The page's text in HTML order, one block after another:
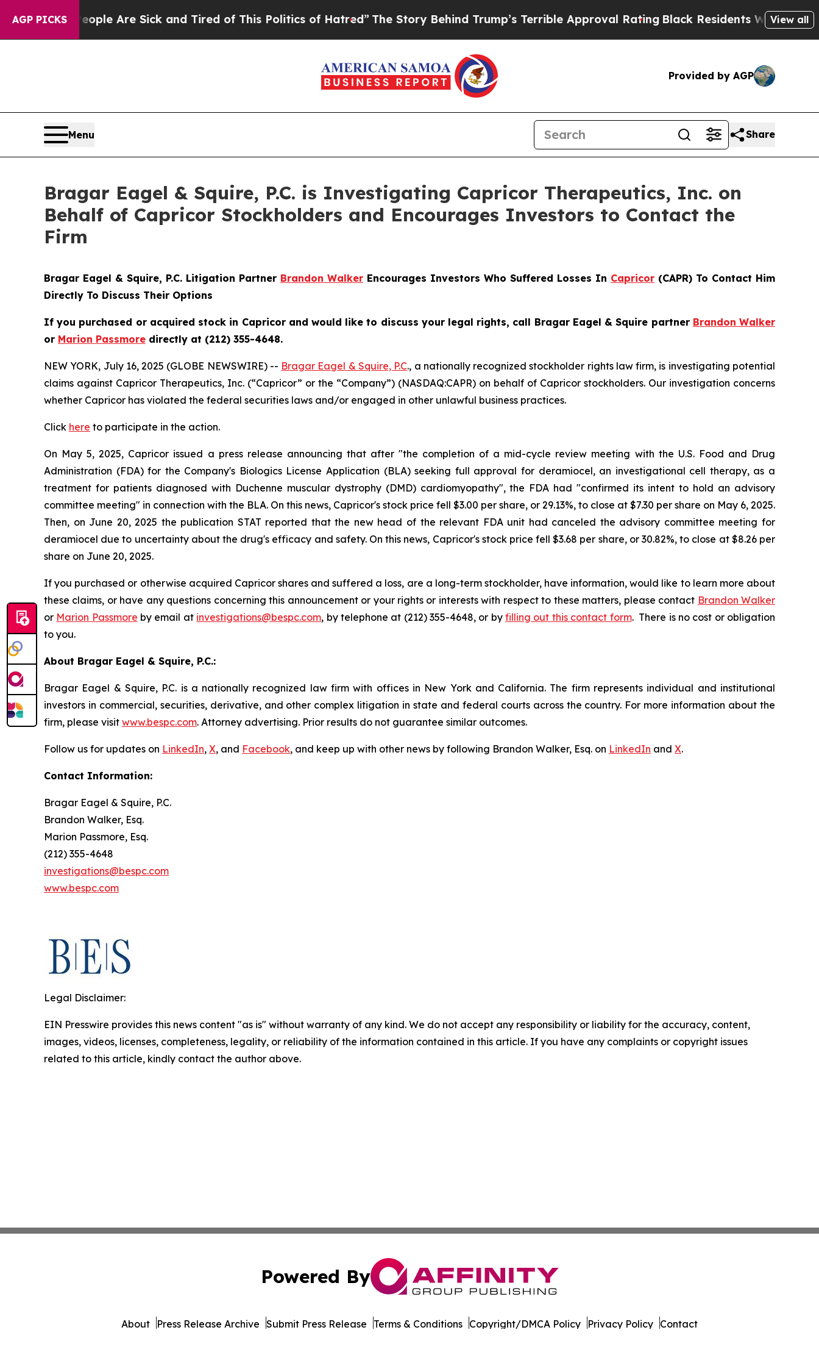
AGP PICKS
“People Are Sick and Tired of This Politics of Hatred” The Story Behind Trump’s Terrible Approval Rating Black Residents Warned ofView all
Provided by AGP
Menu Share
Bragar Eagel & Squire, P.C. is Investigating Capricor Therapeutics, Inc. on
Behalf of Capricor Stockholders and Encourages Investors to Contact the
Firm
Bragar Eagel & Squire, P.C. Litigation Partner Brandon Walker Encourages Investors Who Suffered Losses In Capricor (CAPR) To Contact Him
Directly To Discuss Their Options
If you purchased or acquired stock in Capricorand would like to discuss your legal rights, call Bragar Eagel & Squire partner Brandon Walker
or Marion Passmore directly at (212) 355-4648.
NEW YORK, July 16, 2025 (GLOBE NEWSWIRE) -- Bragar Eagel & Squire, P.C., a nationally recognized stockholder rights law firm, is investigating potential
claims against Capricor Therapeutics, Inc. (“Capricor” or the “Company”) (NASDAQ:CAPR) on behalf of Capricor stockholders. Our investigation concerns
whether Capricor has violated the federal securities laws and/or engaged in other unlawful business practices.
Click here to participate in the action.
On May 5, 2025, Capricor issued a press release announcing that after "the completion of a mid-cycle review meeting with the U.S. Food and Drug
Administration (FDA) for the Company's Biologics License Application (BLA) seeking full approval for deramiocel, an investigational cell therapy, as a
treatment for patients diagnosed with Duchenne muscular dystrophy (DMD) cardiomyopathy", the FDA had "confirmed its intent to hold an advisory
committee meeting" in connection with the BLA. On this news, Capricor's stock price fell $3.00 per share, or 29.13%, to close at $7.30 per share on May 6, 2025.
Then, on June 20, 2025 the publication STAT reported that the new head of the relevant FDA unit had canceled the advisory committee meeting for
deramiocel due to uncertainty about the drug's efficacy and safety. On this news, Capricor's stock price fell $3.68 per share, or 30.82%, to close at $8.26 per
share on June 20, 2025.
If you purchased or otherwise acquired Capricor shares and suffered a loss, are a long-term stockholder, have information, would like to learn more about
these claims, or have any questions concerning this announcement or your rights or interests with respect to these matters, please contact Brandon Walker
or Marion Passmore by email at investigations@bespc.com, by telephone at (212) 355-4648, or byfilling out this contact form. There is no cost or obligation
to you.
About Bragar Eagel & Squire, P.C.:
Bragar Eagel & Squire, P.C. is a nationally recognized law firm with offices in New York and California. The firm represents individual and institutional
investors in commercial, securities, derivative, and other complex litigation in state and federal courts across the country. For more information about the
firm, please visit www.bespc.com. Attorney advertising. Prior results do not guarantee similar outcomes.
Follow us for updates on LinkedIn, X, and Facebook, and keep up with other news by following Brandon Walker, Esq. on LinkedIn and X.
Contact Information:
Bragar Eagel & Squire, P.C.
Brandon Walker, Esq.
Marion Passmore, Esq.
(212) 355-4648
investigations@bespc.com
www.bespc.com
Legal Disclaimer:
EIN Presswire provides this news content "as is" without warranty of any kind. We do not accept any responsibility or liability for the accuracy, content,
images, videos, licenses, completeness, legality, or reliability of the information contained in this article. If you have any complaints or copyright issues
related to this article, kindly contact the author above.
Powered By
About Press Release Archive Submit Press Release Terms & Conditions Copyright/DMCA Policy Privacy Policy Contact